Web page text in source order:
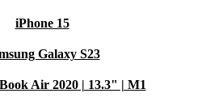
iPhone 15
Galaxy S23
Air 2020 | 13.3" | M1